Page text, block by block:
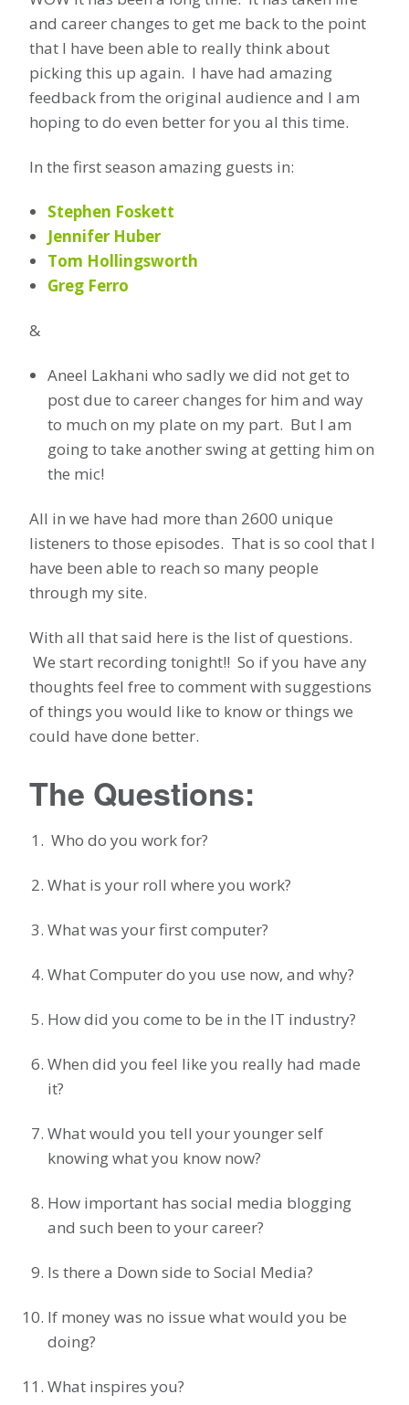
and career changes to get me back to the point
that I have been able to really think about
picking this up again. I have had amazing
feedback from the original audience and I am
hoping to do even better for you al this time.
In the first season amazing guests in:
Stephen Foskett
Jennifer Huber
Tom Hollingsworth
Greg Ferro
&
Aneel Lakhani who sadly we did not get to
post due to career changes for him and way
to much on my plate on my part. But I am
going to take another swing at getting him on
the mic!
All in we have had more than 2600 unique
listeners to those episodes. That is so cool that I
have been able to reach so many people
through my site.
With all that said here is the list of questions.
We start recording tonight!! So if you have any
thoughts feel free to comment with suggestions
of things you would like to know or things we
could have done better.
The Questions:
Who do you work for?
What is your roll where you work?
What was your first computer?
What Computer do you use now, and why?
How did you come to be in the IT industry?
When did you feel like you really had made
it?
What would you tell your younger self
knowing what you know now?
How important has social media blogging
and such been to your career?
Is there a Down side to Social Media?
If money was no issue what would you be
doing?
What inspires you?